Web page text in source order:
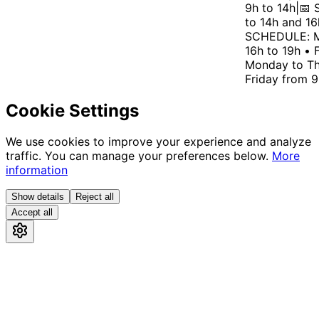
9h to 14h|📅
to 14h and
SCHEDULE:
16h to 19h •
Monday to
Friday from
Cookie Settings
We use cookies to improve your experience and analyze
traffic. You can manage your preferences below. More
information
Show details
Reject all
Accept all